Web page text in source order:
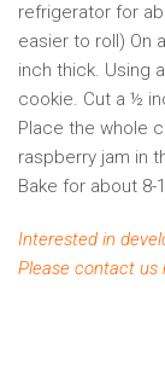
refrigerator for
easier to roll) On
inch thick. Using
cookie. Cut a ½
Place the whole
raspberry jam in
Bake for about 8-
Interested in
Please contact us